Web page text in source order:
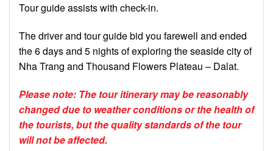
Tour guide assists with check-in.
The driver and tour guide bid you farewell and ended
the 6 days and 5 nights of exploring the seaside city of
Nha Trang and Thousand Flowers Plateau – Dalat.
Please note: The tour itinerary may be reasonably
changed due to weather conditions or the health of
the tourists, but the quality standards of the tour
will not be affected.